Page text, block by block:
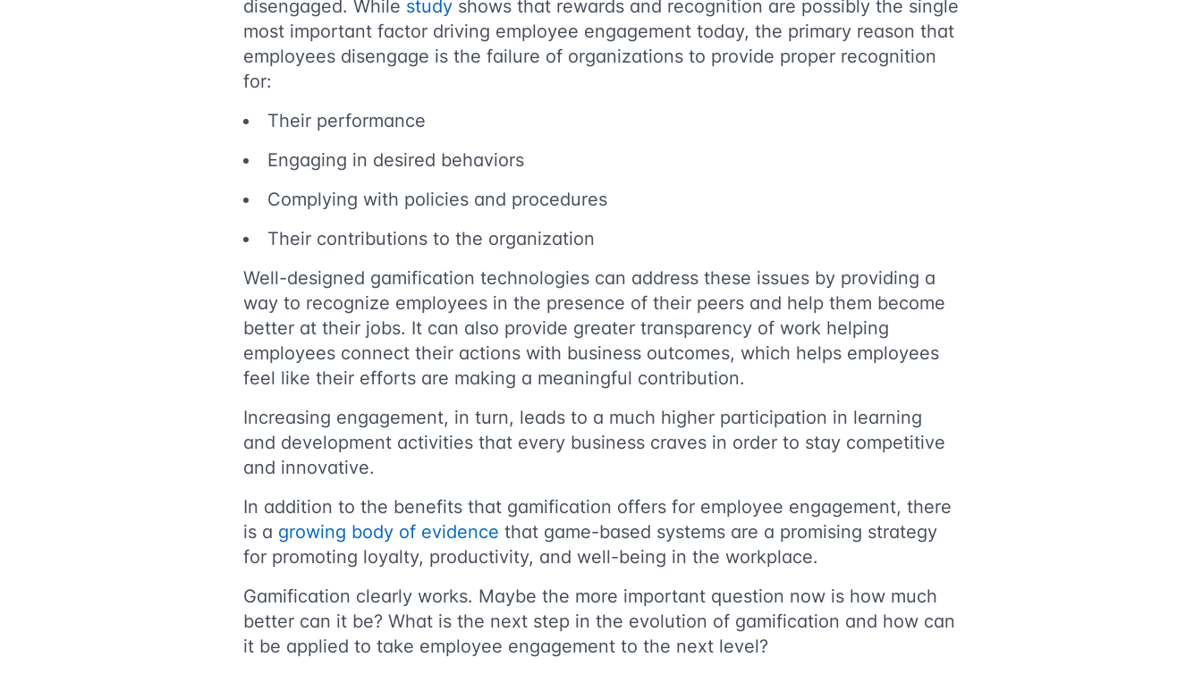
disengaged. While study shows that rewards and recognition are possibly the single
most important factor driving employee engagement today, the primary reason that
employees disengage is the failure of organizations to provide proper recognition
for:
Their performance
Engaging in desired behaviors
Complying with policies and procedures
Their contributions to the organization
Well-designed gamification technologies can address these issues by providing a
way to recognize employees in the presence of their peers and help them become
better at their jobs. It can also provide greater transparency of work helping
employees connect their actions with business outcomes, which helps employees
feel like their efforts are making a meaningful contribution.
Increasing engagement, in turn, leads to a much higher participation in learning
and development activities that every business craves in order to stay competitive
and innovative.
In addition to the benefits that gamification offers for employee engagement, there
is a growing body of evidence that game-based systems are a promising strategy
for promoting loyalty, productivity, and well-being in the workplace.
Gamification clearly works. Maybe the more important question now is how much
better can it be? What is the next step in the evolution of gamification and how can
it be applied to take employee engagement to the next level?